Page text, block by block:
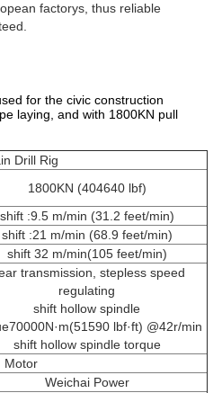
factorys, thus reliable
for the civic construction
laying, and with 1800KN pull
Drill Rig
1800KN (404640 lbf)
shift :9.5 m/min (31.2 feet/min)
shift :21 m/min (68.9 feet/min)
shift 32 m/min(105 feet/min)
transmission, stepless speed
regulating
shift hollow spindle
lbf·ft) @42r/min
shift hollow spindle torque
Motor
Weichai Power